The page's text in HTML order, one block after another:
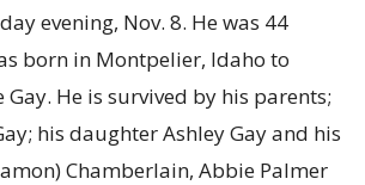
evening, Nov. 8. He was 44
born in Montpelier, Idaho to
Gay. He is survived by his parents;
his daughter Ashley Gay and his
Chamberlain, Abbie Palmer